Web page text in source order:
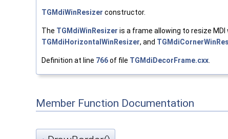
TGMdiWinResizer constructor.
The TGMdiWinResizer is a frame allowing to resize
TGMdiHorizontalWinResizer, and
Definition at line 766of file TGMdiDecorFrame.cxx
Member Function Documentation